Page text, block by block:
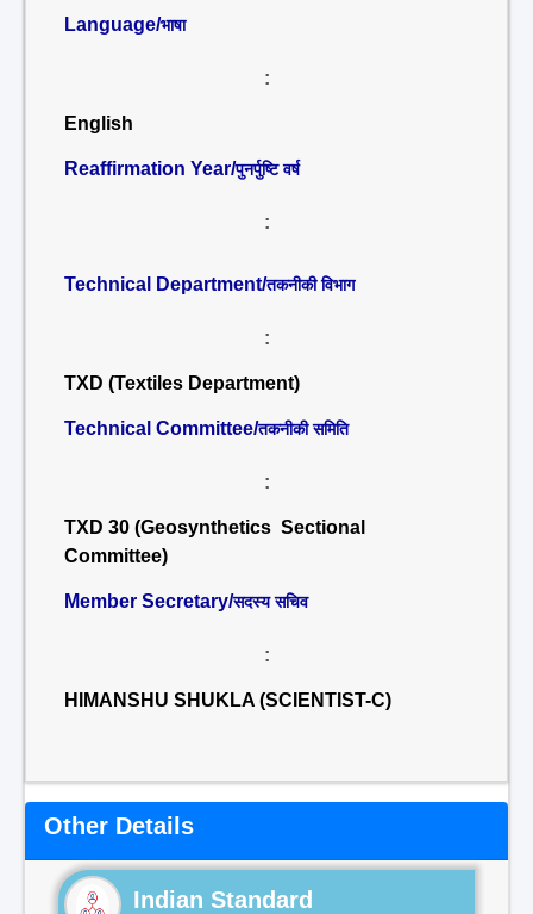
Language/भाषा
:
English
Reaffirmation Year/पुनर्पुष्टि वर्ष
:
Technical Department/तकनीकी विभाग
:
TXD (Textiles Department)
Technical Committee/तकनीकी समिति
:
TXD 30 (Geosynthetics Sectional
Committee)
Member Secretary/सदस्य सचिव
:
HIMANSHU SHUKLA (SCIENTIST-C)
Other Details
Indian Standard